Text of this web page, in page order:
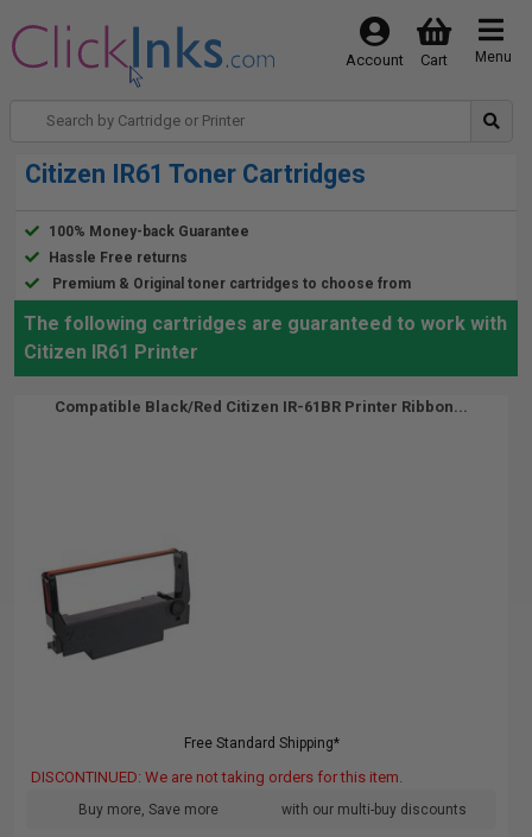
Menu
Cart
Account
Citizen IR61 Toner Cartridges
100% Money-back Guarantee
Hassle Free returns
Premium & Original toner cartridges to choose from
The following cartridges are guaranteed to work with
Citizen IR61 Printer
Compatible Black/Red Citizen IR-61BR Printer Ribbon...
Free Standard Shipping*
DISCONTINUED: We are not taking orders for this item.
Buy more, Save more with our multi-buy discounts